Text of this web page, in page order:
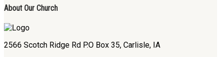
About Our Church
2566 Scotch Ridge Rd P.O Box 35, Carlisle, IA